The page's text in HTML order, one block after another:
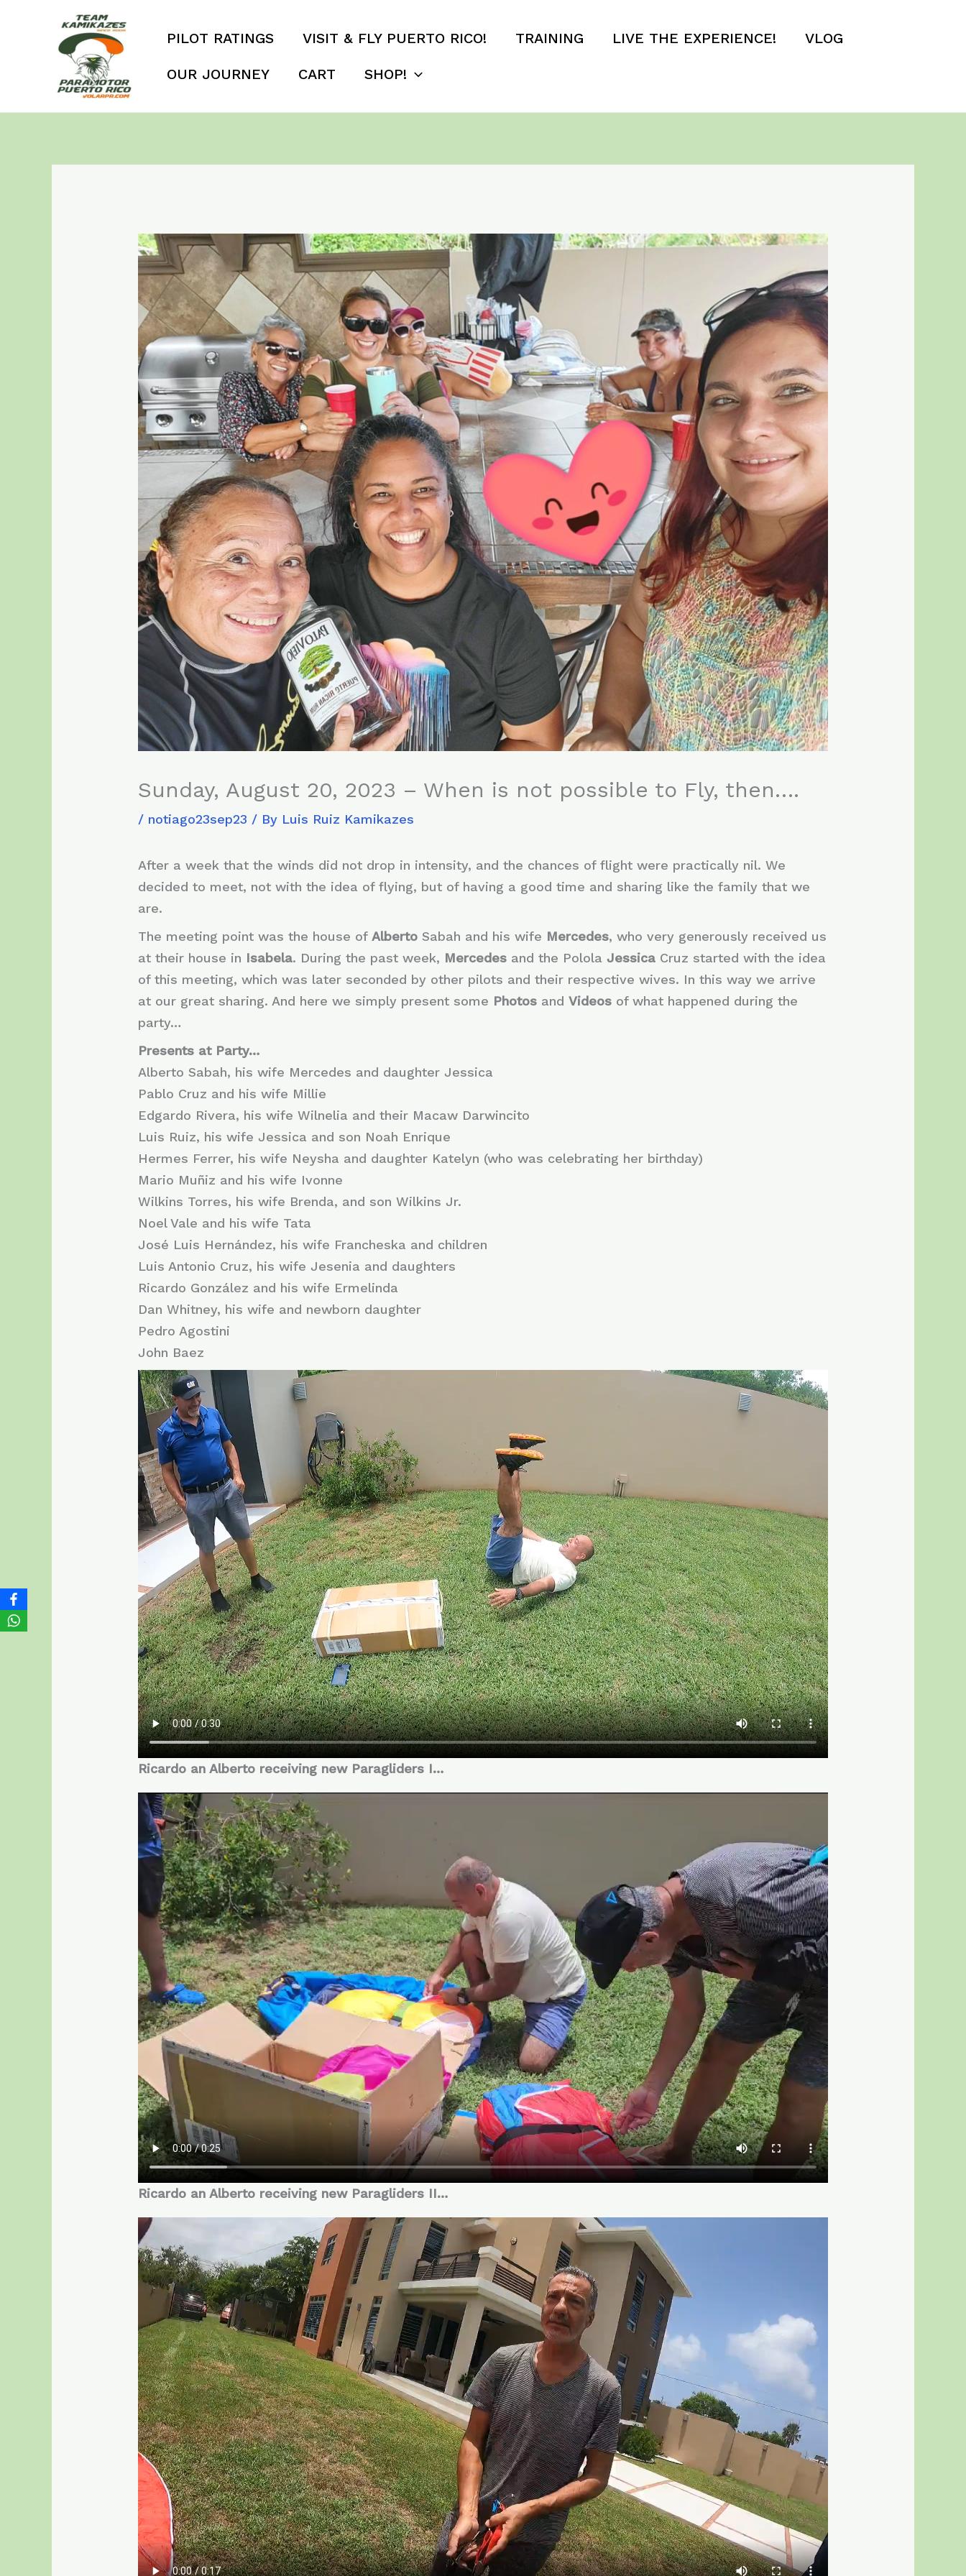
PILOT RATINGS VISIT & FLY PUERTO RICO! TRAINING LIVE THE EXPERIENCE! VLOG
OUR JOURNEY CART SHOP!
Sunday, August 20, 2023 – When is not possible to Fly, then….
/ notiago23sep23 / By Luis Ruiz Kamikazes
After a week that the winds did not drop in intensity, and the chances of flight were practically nil. We
decided to meet, not with the idea of ​​flying, but of having a good time and sharing like the family that we
are.
The meeting point was the house ofAlbertoSabah and his wife Mercedes, who very generously received us
at their house in Isabela. During the past week, Mercedes and the PololaJessica Cruz started with the idea
of ​​this meeting, which was later seconded by other pilots and their respective wives. In this way we arrive
at our great sharing. And here we simply present some Photos andVideos of what happened during the
party…
Presents at Party…
Alberto Sabah, his wife Mercedes and daughter Jessica
Pablo Cruz and his wife Millie
Edgardo Rivera, his wife Wilnelia and their Macaw Darwincito
Luis Ruiz, his wife Jessica and son Noah Enrique
Hermes Ferrer, his wife Neysha and daughter Katelyn (who was celebrating her birthday)
Mario Muñiz and his wife Ivonne
Wilkins Torres, his wife Brenda, and son Wilkins Jr.
Noel Vale and his wife Tata
José Luis Hernández, his wife Francheska and children
Luis Antonio Cruz, his wife Jesenia and daughters
Ricardo González and his wife Ermelinda
Dan Whitney, his wife and newborn daughter
Pedro Agostini
John Baez
Ricardo an Alberto receiving new Paragliders I…
Ricardo an Alberto receiving new Paragliders II…